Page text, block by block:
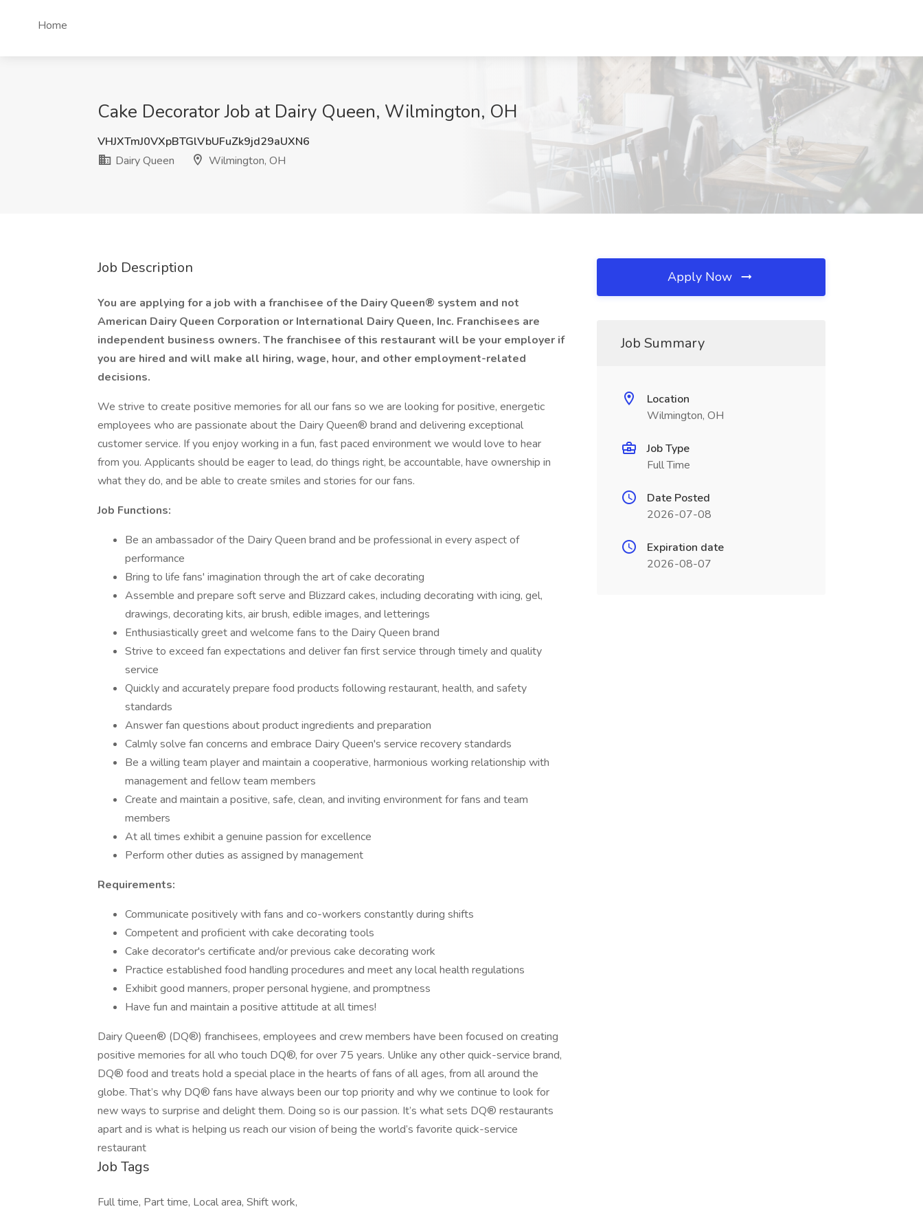
Home
Cake Decorator Job at Dairy Queen, Wilmington, OH
VHJXTmJ0VXpBTGlVbUFuZk9jd29aUXN6
Dairy Queen
Wilmington, OH
Job Description
You are applying for a job with a franchisee of the Dairy Queen® system and not
American Dairy Queen Corporation or International Dairy Queen, Inc. Franchisees are
independent business owners. The franchisee of this restaurant will be your employer if
you are hired and will make all hiring, wage, hour, and other employment-related
decisions.
We strive to create positive memories for all our fans so we are looking for positive, energetic
employees who are passionate about the Dairy Queen® brand and delivering exceptional
customer service. If you enjoy working in a fun, fast paced environment we would love to hear
from you. Applicants should be eager to lead, do things right, be accountable, have ownership in
what they do, and be able to create smiles and stories for our fans.
Job Functions:
Be an ambassador of the Dairy Queen brand and be professional in every aspect of
performance
Bring to life fans' imagination through the art of cake decorating
Assemble and prepare soft serve and Blizzard cakes, including decorating with icing, gel,
drawings, decorating kits, air brush, edible images, and letterings
Enthusiastically greet and welcome fans to the Dairy Queen brand
Strive to exceed fan expectations and deliver fan first service through timely and quality
service
Quickly and accurately prepare food products following restaurant, health, and safety
standards
Answer fan questions about product ingredients and preparation
Calmly solve fan concerns and embrace Dairy Queen's service recovery standards
Be a willing team player and maintain a cooperative, harmonious working relationship with
management and fellow team members
Create and maintain a positive, safe, clean, and inviting environment for fans and team
members
At all times exhibit a genuine passion for excellence
Perform other duties as assigned by management
Requirements:
Communicate positively with fans and co-workers constantly during shifts
Competent and proficient with cake decorating tools
Cake decorator's certificate and/or previous cake decorating work
Practice established food handling procedures and meet any local health regulations
Exhibit good manners, proper personal hygiene, and promptness
Have fun and maintain a positive attitude at all times!
Dairy Queen® (DQ®) franchisees, employees and crew members have been focused on creating
positive memories for all who touch DQ®, for over 75 years. Unlike any other quick-service brand,
DQ® food and treats hold a special place in the hearts of fans of all ages, from all around the
globe. That’s why DQ® fans have always been our top priority and why we continue to look for
new ways to surprise and delight them. Doing so is our passion. It’s what sets DQ® restaurants
apart and is what is helping us reach our vision of being the world’s favorite quick-service
restaurant
Job Tags
Full time, Part time, Local area, Shift work,
Apply Now
Job Summary
Location
Wilmington, OH
Job Type
Full Time
Date Posted
2026-07-08
Expiration date
2026-08-07